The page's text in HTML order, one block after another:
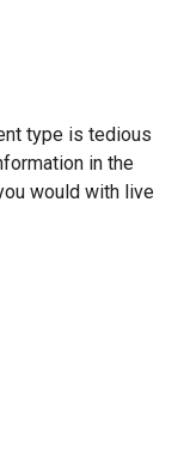
type is tedious
in the
would with live